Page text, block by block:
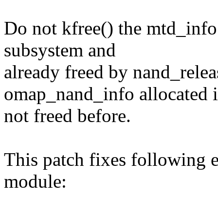
Do not kfree() the
subsystem and
already freed by
omap_nand_info allocated
not freed before.
This patch fixes following
module: